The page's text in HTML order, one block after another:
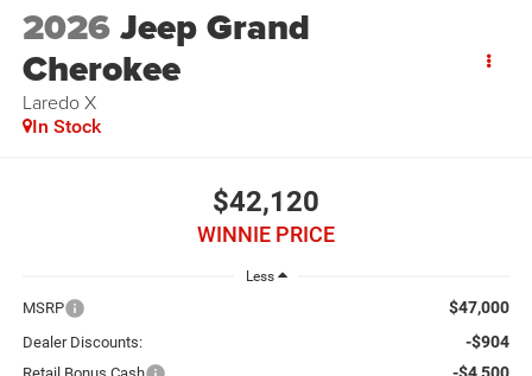
2026Jeep Grand
Cherokee
Laredo X
In Stock
$42,120
WINNIE PRICE
Less
MSRP $47,000
Dealer Discounts: -$904